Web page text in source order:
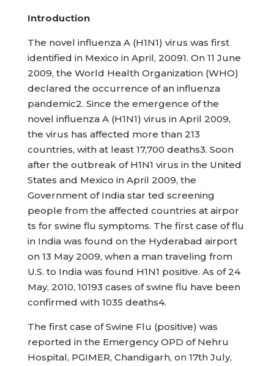
Introduction
The novel influenza A (H1N1) virus was first
identified in Mexico in April, 20091. On 11 June
2009, the World Health Organization (WHO)
declared the occurrence of an influenza
pandemic2. Since the emergence of the
novel influenza A (H1N1) virus in April 2009,
the virus has affected more than 213
countries, with at least 17,700 deaths3. Soon
after the outbreak of H1N1 virus in the United
States and Mexico in April 2009, the
Government of India star ted screening
people from the affected countries at airpor
ts for swine flu symptoms. The first case of flu
in India was found on the Hyderabad airport
on 13 May 2009, when a man traveling from
U.S. to India was found H1N1 positive. As of 24
May, 2010, 10193 cases of swine flu have been
confirmed with 1035 deaths4.
The first case of Swine Flu (positive) was
reported in the Emergency OPD of Nehru
Hospital, PGIMER, Chandigarh, on 17th July,